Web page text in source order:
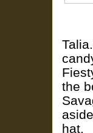
the
hat.